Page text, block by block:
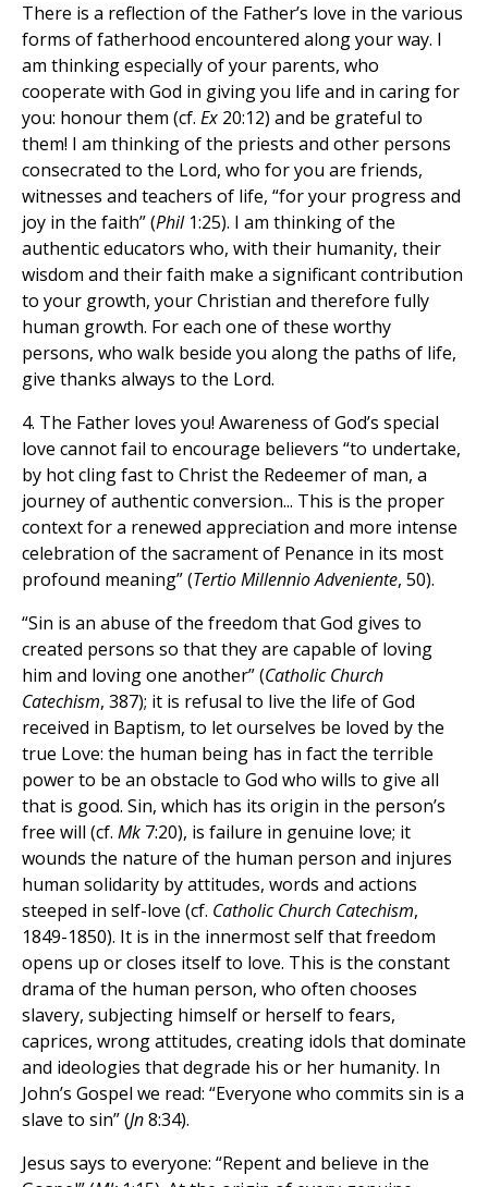
There is a reflection of the Father’s love in the various
forms of fatherhood encountered along your way. I
am thinking especially of your parents, who
cooperate with God in giving you life and in caring for
you: honour them (cf. Ex 20:12) and be grateful to
them! I am thinking of the priests and other persons
consecrated to the Lord, who for you are friends,
witnesses and teachers of life, “for your progress and
joy in the faith” (Phil1:25). I am thinking of the
authentic educators who, with their humanity, their
wisdom and their faith make a significant contribution
to your growth, your Christian and therefore fully
human growth. For each one of these worthy
persons, who walk beside you along the paths of life,
give thanks always to the Lord.
4. The Father loves you! Awareness of God’s special
love cannot fail to encourage believers “to undertake,
by hot cling fast to Christ the Redeemer of man, a
journey of authentic conversion... This is the proper
context for a renewed appreciation and more intense
celebration of the sacrament of Penance in its most
profound meaning” (Tertio Millennio Adveniente, 50).
“Sin is an abuse of the freedom that God gives to
created persons so that they are capable of loving
him and loving one another” (Catholic Church
Catechism, 387); it is refusal to live the life of God
received in Baptism, to let ourselves be loved by the
true Love: the human being has in fact the terrible
power to be an obstacle to God who wills to give all
that is good. Sin, which has its origin in the person’s
free will (cf. Mk 7:20), is failure in genuine love; it
wounds the nature of the human person and injures
human solidarity by attitudes, words and actions
steeped in self-love (cf. Catholic Church Catechism,
1849-1850). It is in the innermost self that freedom
opens up or closes itself to love. This is the constant
drama of the human person, who often chooses
slavery, subjecting himself or herself to fears,
caprices, wrong attitudes, creating idols that dominate
and ideologies that degrade his or her humanity. In
John’s Gospel we read: “Everyone who commits sin is a
slave to sin” (Jn8:34).
Jesus says to everyone: “Repent and believe in the